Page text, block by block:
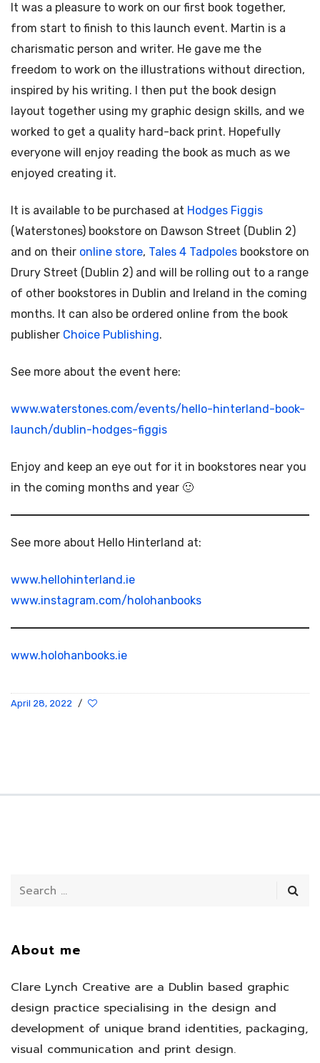
It was a pleasure to work on our first book together,
from start to finish to this launch event. Martin is a
charismatic person and writer. He gave me the
freedom to work on the illustrations without direction,
inspired by his writing. I then put the book design
layout together using my graphic design skills, and we
worked to get a quality hard-back print. Hopefully
everyone will enjoy reading the book as much as we
enjoyed creating it.
It is available to be purchased at Hodges Figgis
(Waterstones) bookstore on Dawson Street (Dublin 2)
and on their online store, Tales 4 Tadpoles bookstore on
Drury Street (Dublin 2) and will be rolling out to a range
of other bookstores in Dublin and Ireland in the coming
months. It can also be ordered online from the book
publisher Choice Publishing.
See more about the event here:
www.waterstones.com/events/hello-hinterland-book-
launch/dublin-hodges-figgis
Enjoy and keep an eye out for it in bookstores near you
in the coming months and year 🙂
See more about Hello Hinterland at:
www.hellohinterland.ie
www.instagram.com/holohanbooks
www.holohanbooks.ie
April 28, 2022 /
About me
Clare Lynch Creative are a Dublin based graphic
design practice specialising in the design and
development of unique brand identities, packaging,
visual communication and print design.